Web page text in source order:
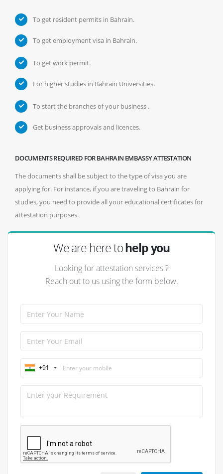
To get resident permits in Bahrain.
To get employment visa in Bahrain.
To get work permit.
For higher studies in Bahrain Universities.
To start the branches of your business .
Get business approvals and licences.
DOCUMENTS REQUIRED FOR BAHRAIN EMBASSY ATTESTATION
The documents shall be subject to the type of visa you are
applying for. For instance, if you are traveling to Bahrain for
studies, you need to provide all your educational certificates for
attestation purposes.
We are here tohelp you
Looking for attestation services ?
Reach out to us using the form below.
+91